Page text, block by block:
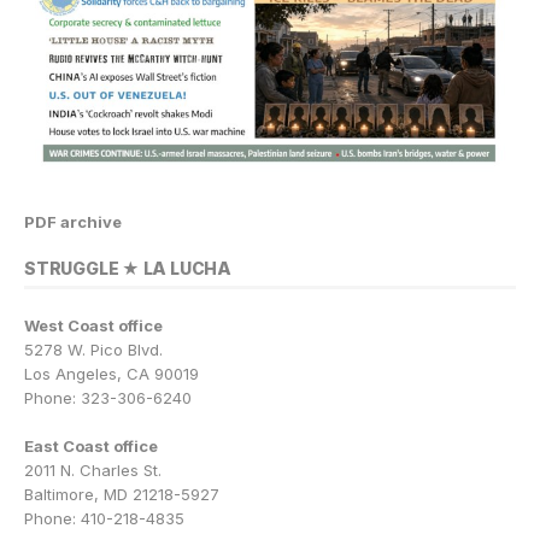
PDF archive
STRUGGLE ★ LA LUCHA
West Coast office
5278 W. Pico Blvd.
Los Angeles, CA 90019
Phone: 323-306-6240
East Coast office
2011 N. Charles St.
Baltimore, MD 21218-5927
Phone: 410-218-4835